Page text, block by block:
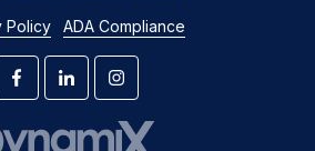
Policy
ADA Compliance